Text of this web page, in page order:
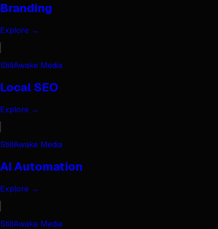
Branding
Explore →
StillAwake Media
Local SEO
Explore →
StillAwake Media
AI Automation
Explore →
StillAwake Media